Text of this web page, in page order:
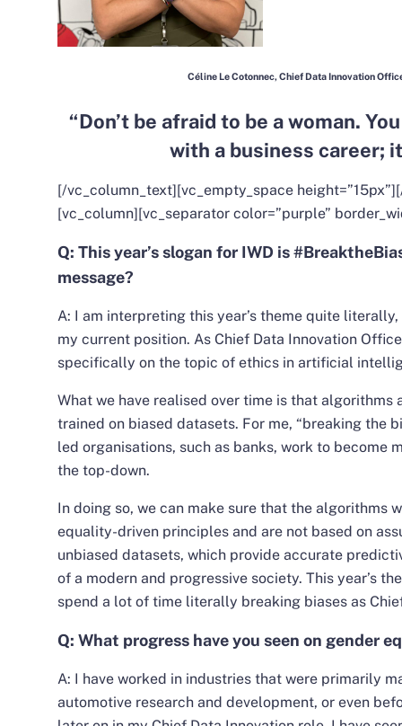
Céline Le Cotonnec, Chief Data Innovation
“Don’t be afraid to be a woman.
with a business career;
[/vc_column_text][vc_empty_space
[vc_column][vc_separator color=”purple”
Q: This year’s slogan for IWD is
message?
A: I am interpreting this year’s theme quite
my current position. As Chief Data Innovation
specifically on the topic of ethics in artificial
What we have realised over time is that algorithms
trained on biased datasets. For me, “breaking the
led organisations, such as banks, work to become
the top-down.
In doing so, we can make sure that the algorithms
equality-driven principles and are not based on
unbiased datasets, which provide accurate
of a modern and progressive society. This year’s
spend a lot of time literally breaking biases as
Q: What progress have you seen on gender
A: I have worked in industries that were primarily
automotive research and development, or even